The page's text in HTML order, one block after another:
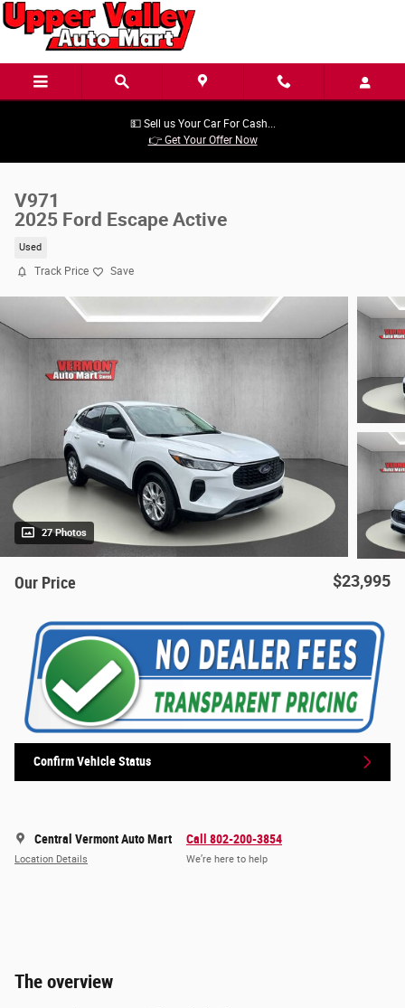
Skip to main content
💵 Sell us Your Car For Cash...
👉 Get Your Offer Now
V971
2025 Ford Escape Active
Used
Track Price Save
27 Photos
Our Price $23,995
Confirm Vehicle Status
Central Vermont Auto Mart
Location Details
Call 802-200-3854
We’re here to help
The overview